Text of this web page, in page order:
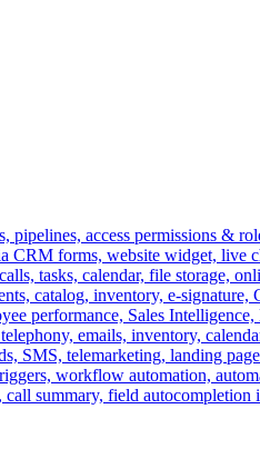
pipelines, access permissions &
CRM forms, website widget, live
tasks, calendar, file storage,
catalog, inventory, e-signature,
performance, Sales
emails, inventory,
SMS, telemarketing, landing
workflow automation,
summary, field autocompletion